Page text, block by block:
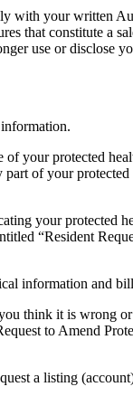
with your written
that constitute a
use or disclose
your protected
of your
your protected
“Resident
information and
think it is wrong
to Amend
a listing